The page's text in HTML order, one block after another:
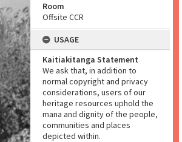
Room
Offsite CCR
USAGE
Kaitiakitanga Statement
We ask that, in addition to
normal copyright and privacy
considerations, users of our
heritage resources uphold the
mana and dignity of the people,
communities and places
depicted within.